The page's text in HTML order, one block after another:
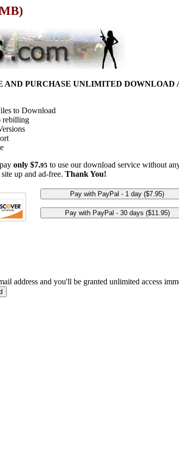
AND PURCHASE UNLIMITED DOWNLOAD
to Download
rebilling
only $7.95 to use our download service without
up and ad-free. Thank You!
address and you'll be granted unlimited access